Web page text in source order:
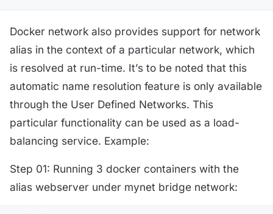
Docker network also provides support for network
alias in the context of a particular network, which
is resolved at run-time. It’s to be noted that this
automatic name resolution feature is only available
through the User Defined Networks. This
particular functionality can be used as a load-
balancing service. Example:
Step 01: Running 3 docker containers with the
alias webserver under mynet bridge network: